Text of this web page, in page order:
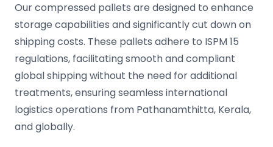
Our compressed pallets are designed to enhance
storage capabilities and significantly cut down on
shipping costs. These pallets adhere to ISPM 15
regulations, facilitating smooth and compliant
global shipping without the need for additional
treatments, ensuring seamless international
logistics operations from Pathanamthitta, Kerala,
and globally.